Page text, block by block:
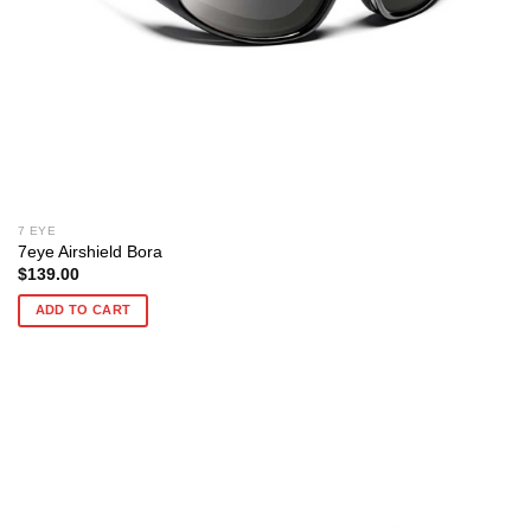
7 EYE
7eye Airshield Bora
$139.00
ADD TO CART